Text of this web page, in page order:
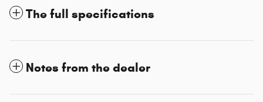
The full specifications
Notes from the dealer